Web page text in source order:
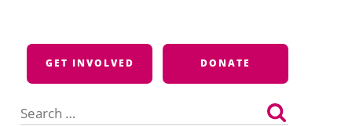
GET INVOLVED DONATE
for: